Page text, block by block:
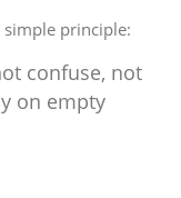
simple principle:
confuse, not
on empty